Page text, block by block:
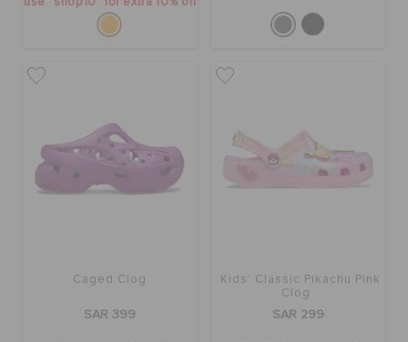
FEATURED
SIGN IN / REGISTER
WISH LIST
STORE LOCATOR
Caged Clog
SAR 399
Kids' Classic Pikachu Pink
Clog
SAR 299